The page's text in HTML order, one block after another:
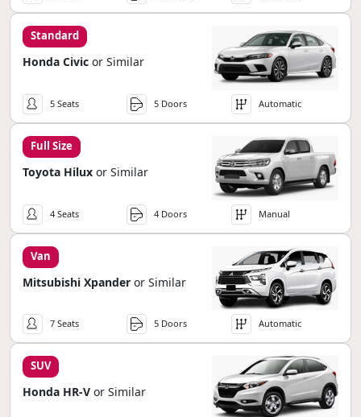
Standard
Honda Civic or Similar
5 Seats 5 Doors Automatic
Full Size
Toyota Hilux or Similar
4 Seats 4 Doors Manual
Van
Mitsubishi Xpander or Similar
7 Seats 5 Doors Automatic
SUV
Honda HR-V or Similar